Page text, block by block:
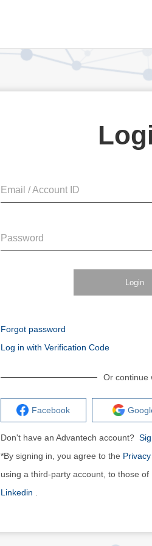
Email / Account ID
Password
Login
Forgot password
Log in with Verification Code
Or continue
Facebook
Don't have an Advantech account?
*By signing in, you agree to the
using a third-party account, to those of
Linkedin